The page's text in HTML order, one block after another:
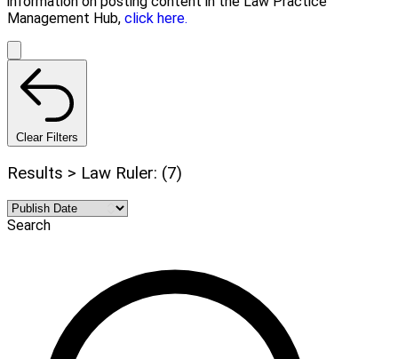
Management Hub, click here.
Clear Filters
Results > Law Ruler: (7)
Search